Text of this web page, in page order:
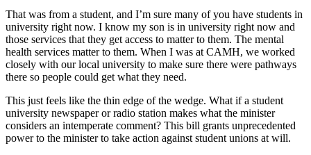
That was from a student, and I’m sure many of you have students in
university right now. I know my son is in university right now and
those services that they get access to matter to them. The mental
health services matter to them. When I was at CAMH, we worked
closely with our local university to make sure there were pathways
there so people could get what they need.
This just feels like the thin edge of the wedge. What if a student
university newspaper or radio station makes what the minister
considers an intemperate comment? This bill grants unprecedented
power to the minister to take action against student unions at will.